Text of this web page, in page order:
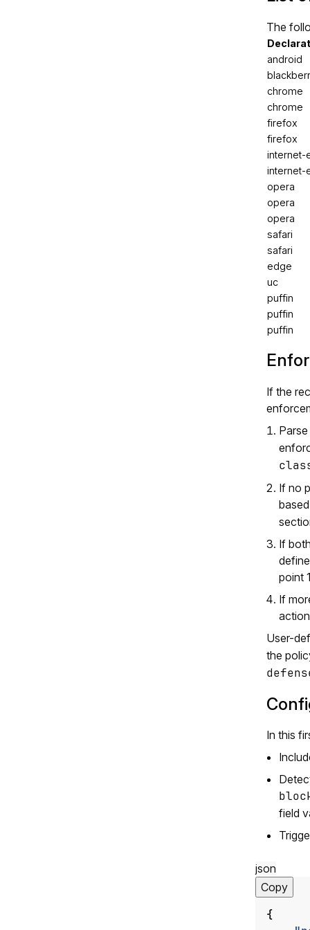
The
android
chrome
chrome
firefox
firefox
internet-
internet-
opera
opera
opera
safari
safari
edge
uc
puffin
puffin
puffin
If the
If no
If
point
If
User-
the
In this
field
json
Copy
{